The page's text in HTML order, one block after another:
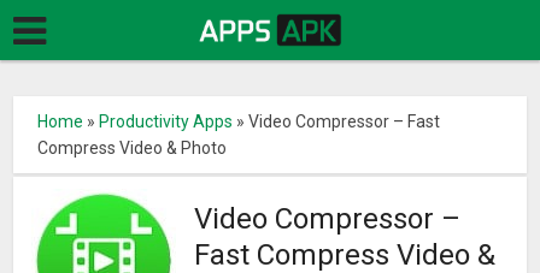
Home » Productivity Apps »Video Compressor – Fast
Compress Video & Photo
Video Compressor –
Fast Compress Video &